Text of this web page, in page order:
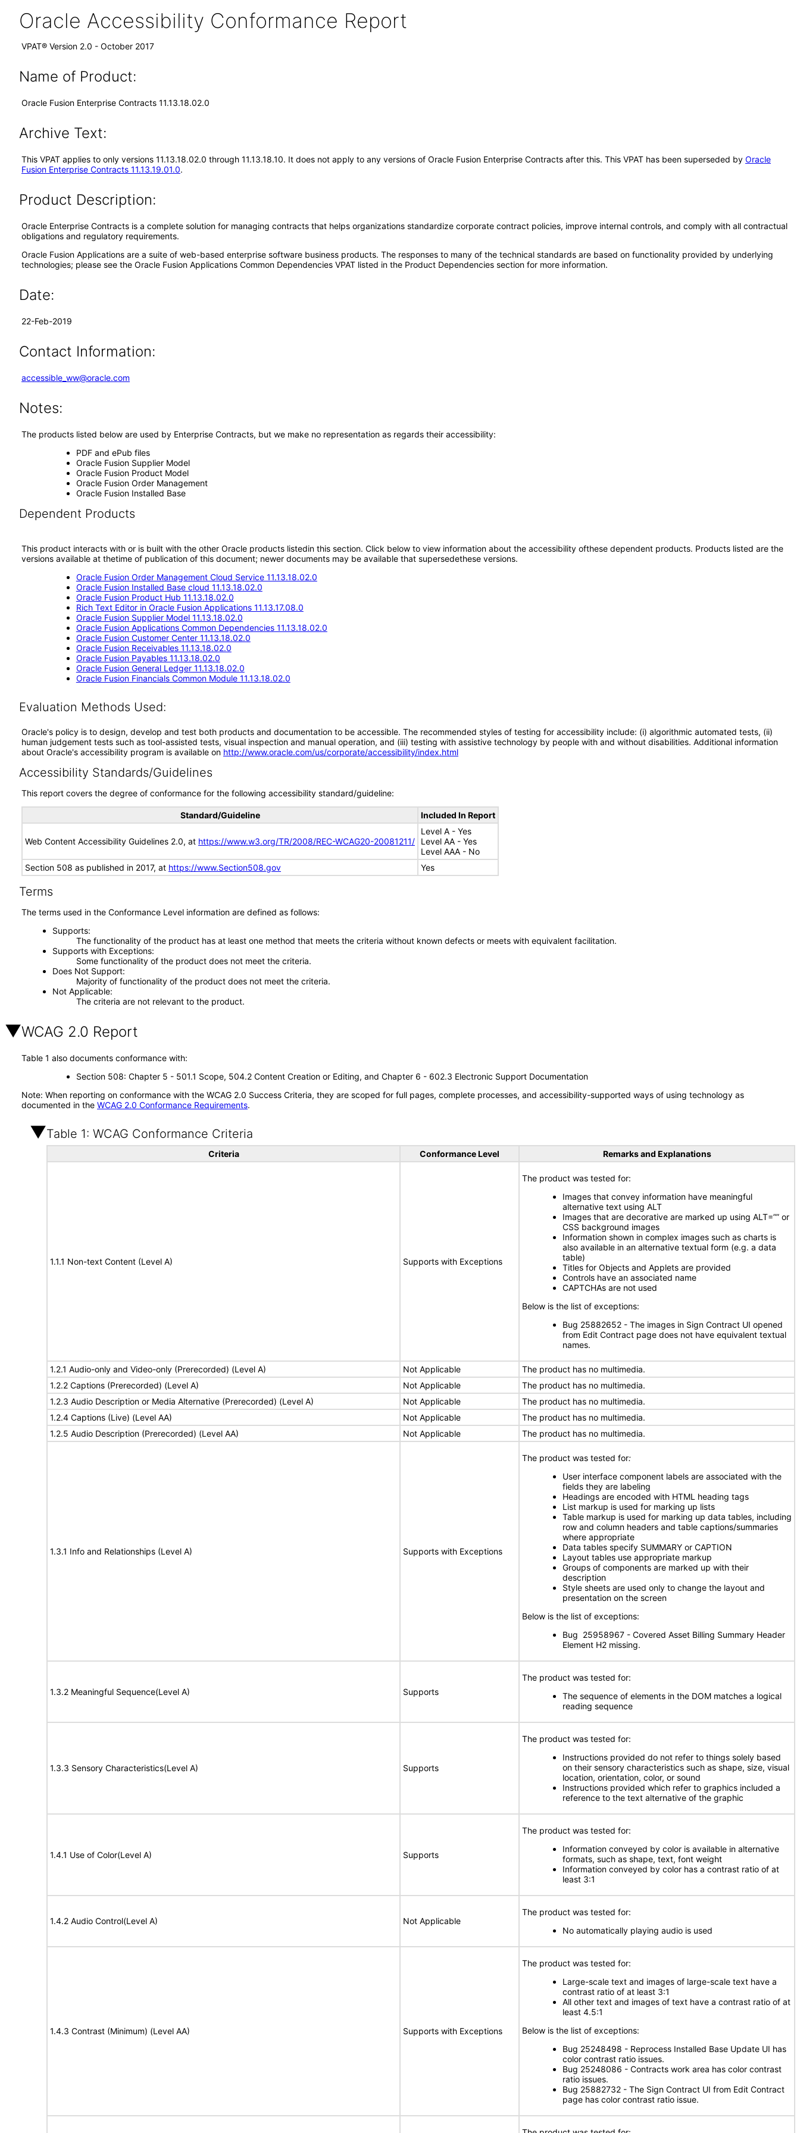
Oracle Accessibility Conformance Report
VPAT® Version 2.0 - October 2017
Name of Product:
Oracle Fusion Enterprise Contracts 11.13.18.02.0
Archive Text:
This VPAT applies to only versions 11.13.18.02.0 through 11.13.18.10. It does not apply to any versions of Oracle Fusion Enterprise Contracts after this. This VPAT has been superseded by Oracle
Fusion Enterprise Contracts 11.13.19.01.0.
Product Description:
Oracle Enterprise Contracts is a complete solution for managing contracts that helps organizations standardize corporate contract policies, improve internal controls, and comply with all contractual
obligations and regulatory requirements.
Oracle Fusion Applications are a suite of web-based enterprise software business products. The responses to many of the technical standards are based on functionality provided by underlying
technologies; please see the Oracle Fusion Applications Common Dependencies VPAT listed in the Product Dependencies section for more information.
Date:
22-Feb-2019
Contact Information:
accessible_ww@oracle.com
Notes:
The products listed below are used by Enterprise Contracts, but we make no representation as regards their accessibility:
PDF and ePub files
Oracle Fusion Supplier Model
Oracle Fusion Product Model
Oracle Fusion Order Management
Oracle Fusion Installed Base
Dependent Products
This product interacts with or is built with the other Oracle products listedin this section. Click below to view information about the accessibility ofthese dependent products. Products listed are the
versions available at thetime of publication of this document; newer documents may be available that supersedethese versions.
Oracle Fusion Order Management Cloud Service 11.13.18.02.0
Oracle Fusion Installed Base cloud 11.13.18.02.0
Oracle Fusion Product Hub 11.13.18.02.0
Rich Text Editor in Oracle Fusion Applications 11.13.17.08.0
Oracle Fusion Supplier Model 11.13.18.02.0
Oracle Fusion Applications Common Dependencies 11.13.18.02.0
Oracle Fusion Customer Center 11.13.18.02.0
Oracle Fusion Receivables 11.13.18.02.0
Oracle Fusion Payables 11.13.18.02.0
Oracle Fusion General Ledger 11.13.18.02.0
Oracle Fusion Financials Common Module 11.13.18.02.0
Evaluation Methods Used:
Oracle's policy is to design, develop and test both products and documentation to be accessible. The recommended styles of testing for accessibility include: (i) algorithmic automated tests, (ii)
human judgement tests such as tool-assisted tests, visual inspection and manual operation, and (iii) testing with assistive technology by people with and without disabilities. Additional information
about Oracle's accessibility program is available on http://www.oracle.com/us/corporate/accessibility/index.html
Accessibility Standards/Guidelines
This report covers the degree of conformance for the following accessibility standard/guideline:
Standard/Guideline Included In Report
Web Content Accessibility Guidelines 2.0, at https://www.w3.org/TR/2008/REC-WCAG20-20081211/
Level A - Yes
Level AA - Yes
Level AAA - No
Section 508 as published in 2017, at https://www.Section508.gov Yes
Terms
The terms used in the Conformance Level information are defined as follows:
Supports
The functionality of the product has at least one method that meets the criteria without known defects or meets with equivalent facilitation.
Supports with Exceptions
Some functionality of the product does not meet the criteria.
Does Not Support
Majority of functionality of the product does not meet the criteria.
Not Applicable
The criteria are not relevant to the product.
WCAG 2.0 Report
Table 1 also documents conformance with:
Section 508: Chapter 5 - 501.1 Scope, 504.2 Content Creation or Editing, and Chapter 6 - 602.3 Electronic Support Documentation
Note: When reporting on conformance with the WCAG 2.0 Success Criteria, they are scoped for full pages, complete processes, and accessibility-supported ways of using technology as
documented in the WCAG 2.0 Conformance Requirements.
Table 1: WCAG Conformance Criteria
Criteria Conformance Level Remarks and Explanations
1.1.1 Non-text Content (Level A) Supports with Exceptions
The product was tested for:
Images that convey information have meaningful
alternative text using ALT
Images that are decorative are marked up using ALT=”” or
CSS background images
Information shown in complex images such as charts is
also available in an alternative textual form (e.g. a data
table)
Titles for Objects and Applets are provided
Controls have an associated name
CAPTCHAs are not used
Below is the list of exceptions:
Bug 25882652 - The images in Sign Contract UI opened
from Edit Contract page does not have equivalent textual
names.
1.2.1 Audio-only and Video-only (Prerecorded) (Level A) Not Applicable
The product has no multimedia.
1.2.2 Captions (Prerecorded) (Level A)
Not Applicable
The product has no multimedia.
1.2.3 Audio Description or Media Alternative (Prerecorded) (Level A)
Not Applicable
The product has no multimedia.
1.2.4 Captions (Live) (Level AA)
Not Applicable
The product has no multimedia.
1.2.5 Audio Description (Prerecorded) (Level AA)
Not Applicable The product has no multimedia.
1.3.1 Info and Relationships (Level A) Supports with Exceptions
The product was tested for:
User interface component labels are associated with the
fields they are labeling
Headings are encoded with HTML heading tags
List markup is used for marking up lists
Table markup is used for marking up data tables, including
row and column headers and table captions/summaries
where appropriate
Data tables specify SUMMARY or CAPTION
Layout tables use appropriate markup
Groups of components are marked up with their
description
Style sheets are used only to change the layout and
presentation on the screen
Below is the list of exceptions:
Bug 25958967 - Covered Asset Billing Summary Header
Element H2 missing.
1.3.2 Meaningful Sequence(Level A) Supports
The product was tested for:
The sequence of elements in the DOM matches a logical
reading sequence
1.3.3 Sensory Characteristics(Level A) Supports
The product was tested for:
Instructions provided do not refer to things solely based
on their sensory characteristics such as shape, size, visual
location, orientation, color, or sound
Instructions provided which refer to graphics included a
reference to the text alternative of the graphic
1.4.1 Use of Color(Level A) Supports
The product was tested for:
Information conveyed by color is available in alternative
formats, such as shape, text, font weight
Information conveyed by color has a contrast ratio of at
least 3:1
1.4.2 Audio Control(Level A) Not Applicable
The product was tested for:
No automatically playing audio is used
1.4.3 Contrast (Minimum) (Level AA) Supports with Exceptions
The product was tested for:
Large-scale text and images of large-scale text have a
contrast ratio of at least 3:1
All other text and images of text have a contrast ratio of at
least 4.5:1
Below is the list of exceptions:
Bug 25248498 - Reprocess Installed Base Update UI has
color contrast ratio issues.
Bug 25248086 - Contracts work area has color contrast
ratio issues.
Bug 25882732 - The Sign Contract UI from Edit Contract
page has color contrast ratio issue.